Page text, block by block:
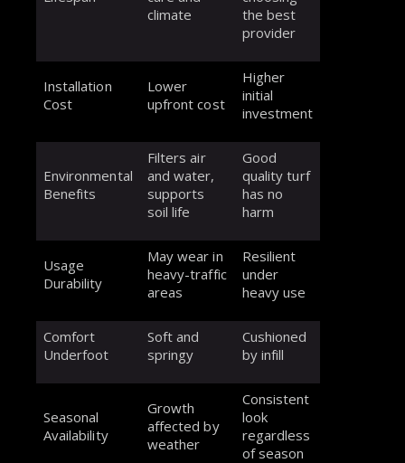
climate
the best
provider
Installation
Cost
Lower
upfront cost
Higher
initial
investment
Environmental
Benefits
Filters air
and water,
supports
soil life
Good
quality turf
has no
harm
Usage
Durability
May wear in
heavy-traffic
areas
Resilient
under
heavy use
Comfort
Underfoot
Soft and
springy
Cushioned
by infill
Seasonal
Availability
Growth
affected by
weather
Consistent
look
regardless
of season